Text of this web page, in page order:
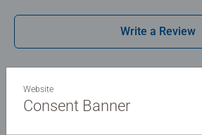
Write a Review
Website
Consent Banner